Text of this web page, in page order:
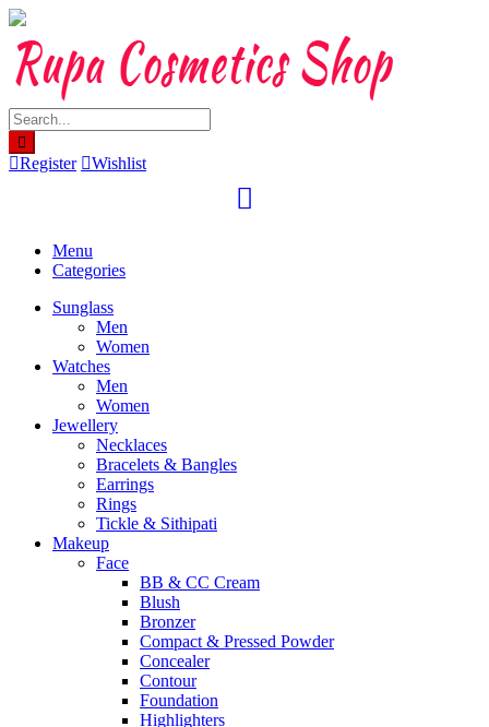
Skip
content
Register Wishlist
Menu
Categories
Sunglass
Men
Women
Watches
Men
Women
Jewellery
Necklaces
Bracelets & Bangles
Earrings
Rings
Tickle & Sithipati
Makeup
Face
BB & CC Cream
Blush
Bronzer
Compact & Pressed Powder
Concealer
Contour
Foundation
Highlighters